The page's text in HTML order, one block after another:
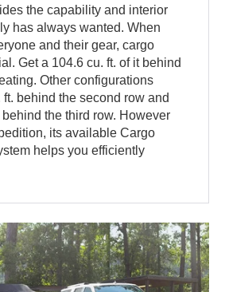
the capability and interior
has always wanted. When
and their gear, cargo
Get a 104.6 cu. ft. of it behind
Other configurations
behind the second row and
behind the third row. However
its available Cargo
helps you efficiently